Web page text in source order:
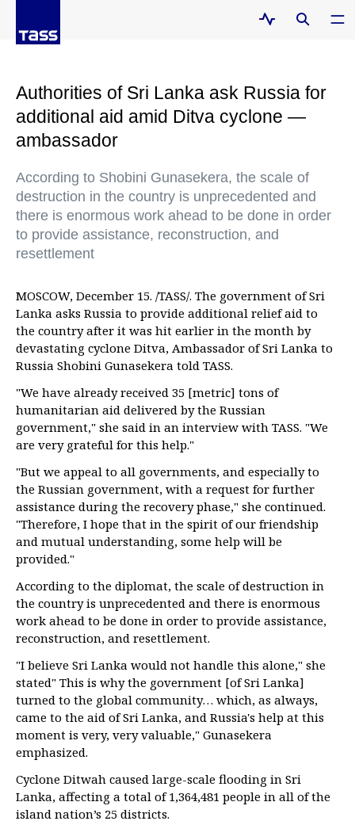
Authorities of Sri Lanka ask Russia for
additional aid amid Ditva cyclone —
ambassador
According to Shobini Gunasekera, the scale of
destruction in the country is unprecedented and
there is enormous work ahead to be done in order
to provide assistance, reconstruction, and
resettlement
MOSCOW, December 15. /TASS/. The government of Sri
Lanka asks Russia to provide additional relief aid to
the country after it was hit earlier in the month by
devastating cyclone Ditva, Ambassador of Sri Lanka to
Russia Shobini Gunasekera told TASS.
"We have already received 35 [metric] tons of
humanitarian aid delivered by the Russian
government," she said in an interview with TASS. "We
are very grateful for this help."
"But we appeal to all governments, and especially to
the Russian government, with a request for further
assistance during the recovery phase," she continued.
"Therefore, I hope that in the spirit of our friendship
and mutual understanding, some help will be
provided."
According to the diplomat, the scale of destruction in
the country is unprecedented and there is enormous
work ahead to be done in order to provide assistance,
reconstruction, and resettlement.
"I believe Sri Lanka would not handle this alone," she
stated" This is why the government [of Sri Lanka]
turned to the global community… which, as always,
came to the aid of Sri Lanka, and Russia's help at this
moment is very, very valuable," Gunasekera
emphasized.
Cyclone Ditwah caused large-scale flooding in Sri
Lanka, affecting a total of 1,364,481 people in all of the
island nation’s 25 districts.